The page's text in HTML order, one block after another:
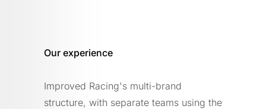
Our experience
Improved Racing's multi-brand
structure, with separate teams using the